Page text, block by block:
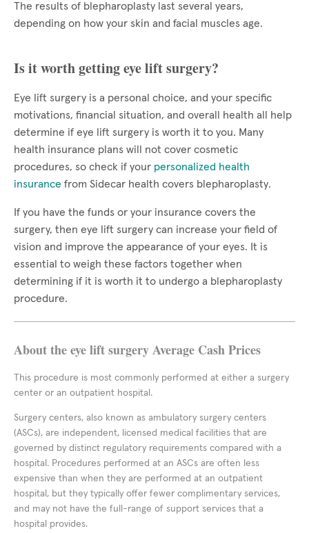
The results of blepharoplasty last several years,
depending on how your skin and facial muscles age.
Is it worth getting eye lift surgery?
Eye lift surgery is a personal choice, and your specific
motivations, financial situation, and overall health all help
determine if eye lift surgery is worth it to you. Many
health insurance plans will not cover cosmetic
procedures, so check if your personalized health
insurance from Sidecar health covers blepharoplasty.
If you have the funds or your insurance covers the
surgery, then eye lift surgery can increase your field of
vision and improve the appearance of your eyes. It is
essential to weigh these factors together when
determining if it is worth it to undergo a blepharoplasty
procedure.
About the eye lift surgery Average Cash Prices
This procedure is most commonly performed at either a surgery
center or an outpatient hospital.
Surgery centers, also known as ambulatory surgery centers
(ASCs), are independent, licensed medical facilities that are
governed by distinct regulatory requirements compared with a
hospital. Procedures performed at an ASCs are often less
expensive than when they are performed at an outpatient
hospital, but they typically offer fewer complimentary services,
and may not have the full-range of support services that a
hospital provides.